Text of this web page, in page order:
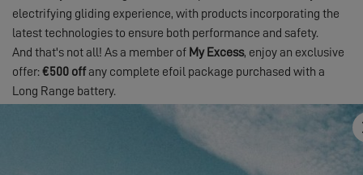
electrifying gliding experience, with products incorporating the
latest technologies to ensure both performance and safety.
And that's not all! As a member of My Excess, enjoy an exclusive
offer:€500 offany complete efoil package purchased with a
Long Range battery.
and take advantage of this offer now. You
will receive advice on the range and size of the board or wing that